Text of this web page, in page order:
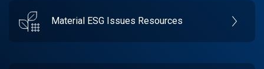
Material ESG Issues Resources